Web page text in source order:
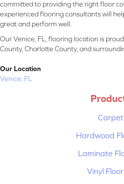
committed to providing the right floor
experienced flooring consultants will
great and perform well.
Our Venice, FL, flooring location is
County, Charlotte County, and
Our Location
Venice, FL
Carpet
Hardwood
Laminate
Vinyl